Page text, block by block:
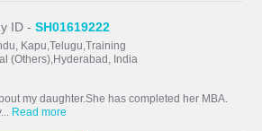
ID -SH01619222
Kapu,Telugu,Training
(Others),Hyderabad, India
my daughter.She has completed her MBA.
Read more